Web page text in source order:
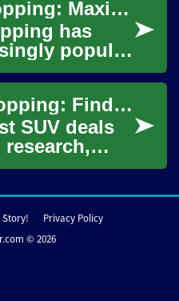
Wholesale Shopping: Maximizing Savings at Costco and Beyond
has
popular
money on
Savvy SUV Shopping: Find the Best Deals and Savings
SUV deals
a clear
Story!
Privacy Policy
© 2026